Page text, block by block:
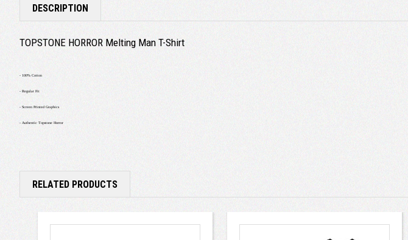
DESCRIPTION
TOPSTONE HORROR Melting Man T-Shirt
- 100% Cotton
- Regular Fit
- Screen Printed Graphics
- Authentic Topstone Horror
RELATED PRODUCTS